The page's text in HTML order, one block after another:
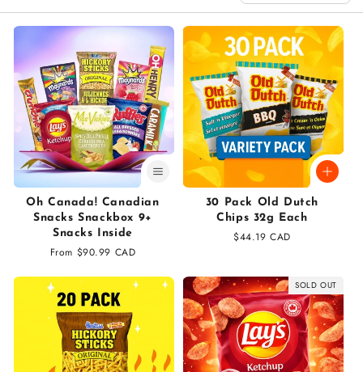
:
Oh Canada! Canadian
Snacks Snackbox 9+
Snacks Inside
Regular
From $90.99 CAD
30 Pack Old Dutch
Chips 32g Each
Regular
$44.19 CAD
SOLD OUT